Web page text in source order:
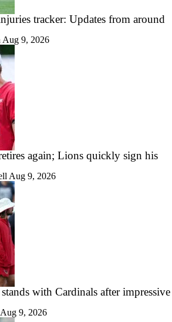
tracker: Updates from around
Aug 9, 2026
again; Lions quickly sign his
Aug 9, 2026
with Cardinals after impressive
Aug 9, 2026